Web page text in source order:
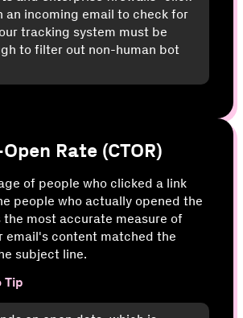
an incoming email to check for
tracking system must be
to filter out non-human bot
Rate (CTOR)
of people who clicked a link
people who actually opened the
the most accurate measure of
email's content matched the
subject line.
Tip